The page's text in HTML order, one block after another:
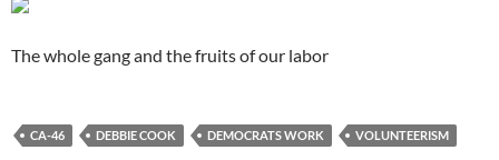
The whole gang and the fruits of our labor
CA-46 DEBBIE COOK DEMOCRATS WORK VOLUNTEERISM